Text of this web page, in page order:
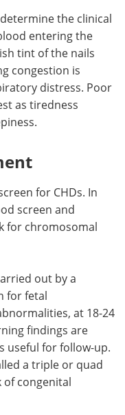
the clinical
entering the
tint of the nails
congestion is
distress. Poor
as tiredness
for CHDs. In
screen and
for chromosomal
out by a
for fetal
at 18-24
findings are
useful for follow-up.
a triple or quad
of congenital